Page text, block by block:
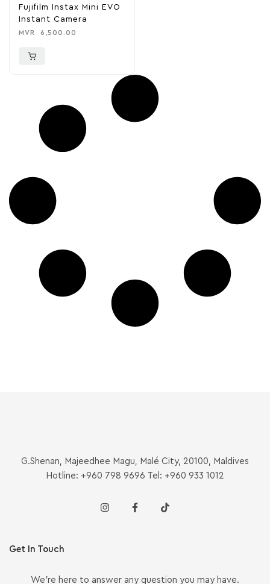
Fujifilm Instax Mini EVO
Instant Camera
MVR 6,500.00
G.Shenan, Majeedhee Magu, Malé City, 20100, Maldives
Hotline: +960 798 9696 Tel: +960 933 1012
Get In Touch
We’re here to answer any question you may have.